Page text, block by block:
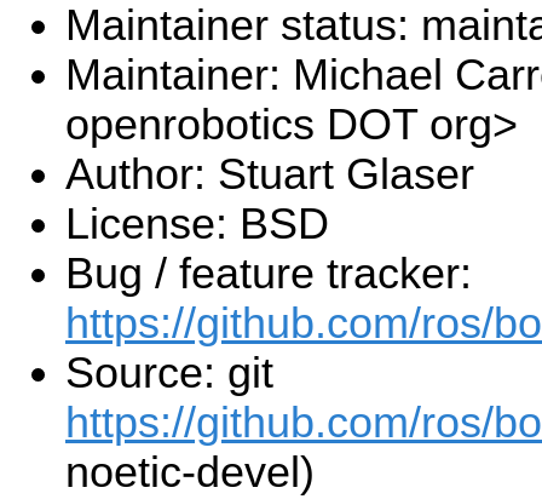
Maintainer status:
Maintainer: Michael
openrobotics DOT org>
Author: Stuart Glaser
License: BSD
Bug / feature tracker:
https://github.com/ros/
Source: git
https://github.com/ros/
noetic-devel)